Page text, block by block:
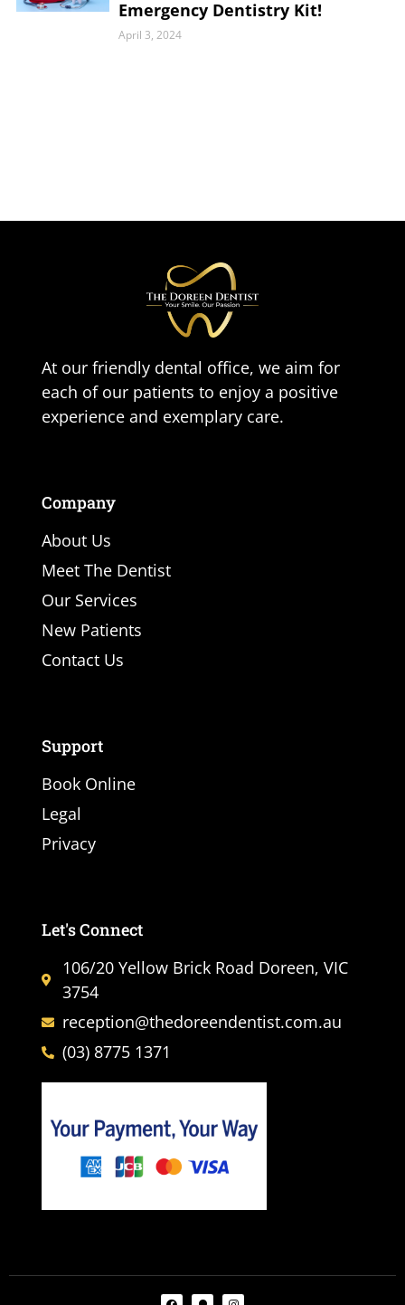
Emergency Dentistry Kit!
April 3, 2024
At our friendly dental office, we aim for
each of our patients to enjoy a positive
experience and exemplary care.
Company
About Us
Meet The Dentist
Our Services
New Patients
Contact Us
Support
Book Online
Legal
Privacy
Let's Connect
106/20 Yellow Brick Road Doreen, VIC
3754
reception@thedoreendentist.com.au
(03) 8775 1371